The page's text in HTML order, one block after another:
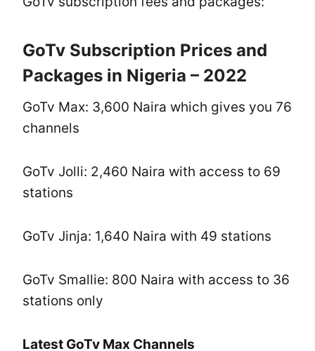
GoTv Subscription Prices and
Packages in Nigeria – 2022
GoTv Max: 3,600 Naira which gives you 76
channels
GoTv Jolli: 2,460 Naira with access to 69
stations
GoTv Jinja: 1,640 Naira with 49 stations
GoTv Smallie: 800 Naira with access to 36
stations only
Latest GoTv Max Channels